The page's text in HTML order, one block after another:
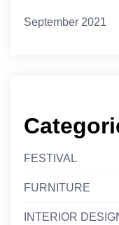
September 2021
FESTIVAL
FURNITURE
INTERIOR